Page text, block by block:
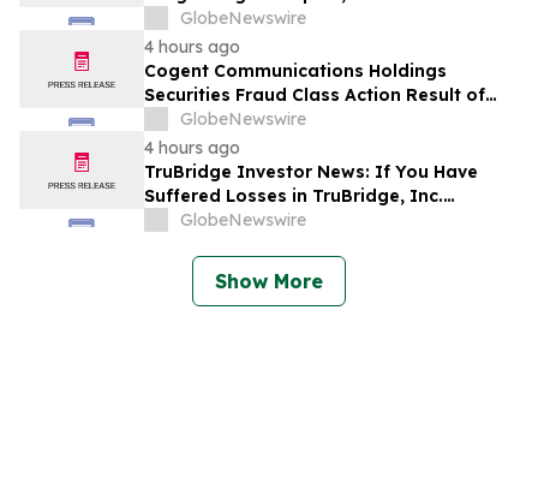
that a Class Action Lawsuit Has Been
Filed Against ARS Pharmaceuticals and
Encourages Investors to Contact the Firm
GlobeNewswire
4 hours ago
Cogent Communications Holdings
Securities Fraud Class Action Result of
Undisclosed Demand and Backlog Issues
and approximately 29% Stock Decline -
Investors may Contact Reed Kathrein at
Hagens Berman Sobol Shapiro LLP
GlobeNewswire
4 hours ago
TruBridge Investor News: If You Have
Suffered Losses in TruBridge, Inc.
(NASDAQ: TBRG), You Are Encouraged to
Rights
GlobeNewswire
Show More